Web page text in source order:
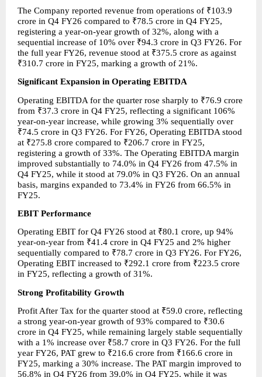
The Company reported revenue from operations of ₹103.9
crore in Q4 FY26 compared to ₹78.5 crore in Q4 FY25,
registering a year-on-year growth of 32%, along with a
sequential increase of 10% over ₹94.3 crore in Q3 FY26. For
the full year FY26, revenue stood at ₹375.5 crore as against
₹310.7 crore in FY25, marking a growth of 21%.
Significant Expansion in Operating EBITDA
Operating EBITDA for the quarter rose sharply to ₹76.9 crore
from ₹37.3 crore in Q4 FY25, reflecting a significant 106%
year-on-year increase, while growing 3% sequentially over
₹74.5 crore in Q3 FY26. For FY26, Operating EBITDA stood
at ₹275.8 crore compared to ₹206.7 crore in FY25,
registering a growth of 33%. The Operating EBITDA margin
improved substantially to 74.0% in Q4 FY26 from 47.5% in
Q4 FY25, while it stood at 79.0% in Q3 FY26. On an annual
basis, margins expanded to 73.4% in FY26 from 66.5% in
FY25.
EBIT Performance
Operating EBIT for Q4 FY26 stood at ₹80.1 crore, up 94%
year-on-year from ₹41.4 crore in Q4 FY25 and 2% higher
sequentially compared to ₹78.7 crore in Q3 FY26. For FY26,
Operating EBIT increased to ₹292.1 crore from ₹223.5 crore
in FY25, reflecting a growth of 31%.
Strong Profitability Growth
Profit After Tax for the quarter stood at ₹59.0 crore, reflecting
a strong year-on-year growth of 93% compared to ₹30.6
crore in Q4 FY25, while remaining largely stable sequentially
with a 1% increase over ₹58.7 crore in Q3 FY26. For the full
year FY26, PAT grew to ₹216.6 crore from ₹166.6 crore in
FY25, marking a 30% increase. The PAT margin improved to
56.8% in Q4 FY26 from 39.0% in Q4 FY25, while it was